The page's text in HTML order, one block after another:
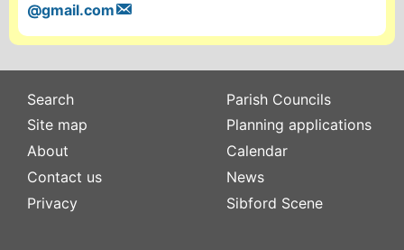
@gmail.com
Search
Site map
About
Contact us
Privacy
Parish Councils
Planning applications
Calendar
News
Sibford Scene